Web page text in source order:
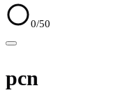
0/50
pcn